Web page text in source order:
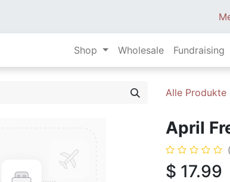
Shop Wholesale Fundraising
Alle Produkte
April
$ 17.99